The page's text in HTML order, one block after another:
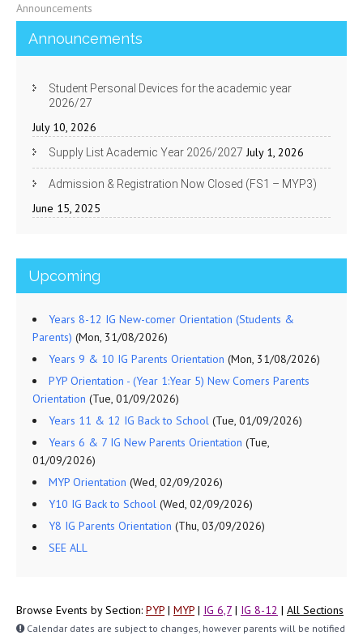
Announcements
Announcements
Student Personal Devices for the academic year
2026/27
July 10, 2026
Supply List Academic Year 2026/2027 July 1, 2026
Admission & Registration Now Closed (FS1 – MYP3)
June 15, 2025
Upcoming
Years 8-12 IG New-comer Orientation (Students &
Parents) (Mon, 31/08/2026)
Years 9 & 10 IG Parents Orientation (Mon, 31/08/2026)
PYP Orientation - (Year 1:Year 5) New Comers Parents
Orientation (Tue, 01/09/2026)
Years 11 & 12 IG Back to School (Tue, 01/09/2026)
Years 6 & 7 IG New Parents Orientation (Tue,
01/09/2026)
MYP Orientation (Wed, 02/09/2026)
Y10 IG Back to School (Wed, 02/09/2026)
Y8 IG Parents Orientation (Thu, 03/09/2026)
SEE ALL
Browse Events by Section: PYP | MYP | IG 6,7 | IG 8-12 | All Sections
Calendar dates are subject to changes, however parents will be notified